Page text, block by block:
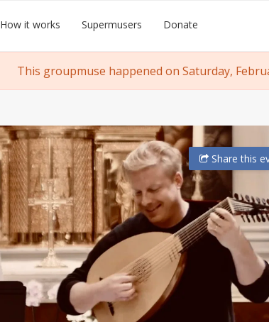
How it works Supermusers Donate
This groupmuse happened on Saturday,
Sharethis